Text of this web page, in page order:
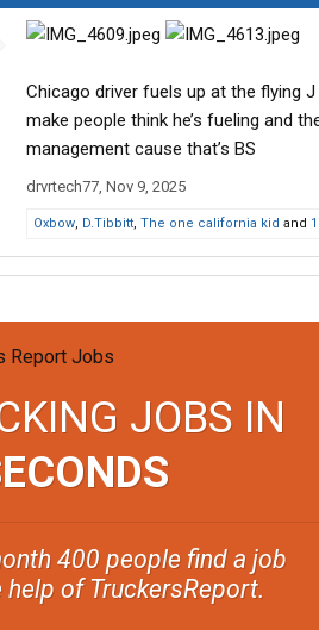
Chicago driver fuels up at the flying
make people think he’s fueling and
management cause that’s BS
drvrtech77, Nov 9, 2025
Oxbow, D.Tibbitt, The one california kid and
JOBS IN
400 people find a job
help of TruckersReport.